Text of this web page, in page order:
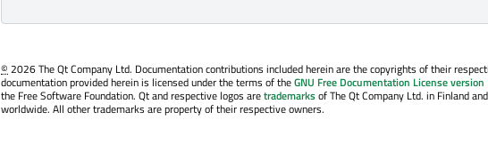
©2026 The Qt Company Ltd. Documentation contributions included herein are the copyrights of their
documentation provided herein is licensed under the terms of theGNU Free Documentation License version
the Free Software Foundation. Qt and respective logos aretrademarksof The Qt Company Ltd. in Finland
worldwide. All other trademarks are property of their respective owners.